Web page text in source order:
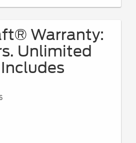
Warranty:
Unlimited